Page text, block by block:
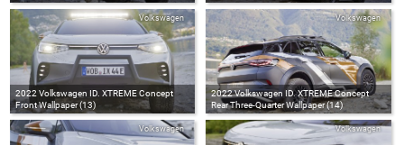
2022 Volkswagen ID. XTREME Concept
Front Wallpaper (13)
Volkswagen
2022 Volkswagen ID. XTREME Concept
Rear Three-Quarter Wallpaper (14)
Volkswagen
Volkswagen Volkswagen